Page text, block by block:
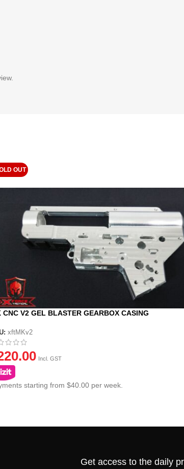
OUT
CNC V2 GEL BLASTER GEARBOX CASING
xftMKv2
Incl. GST
starting from $40.00 per week.
Get access to the daily